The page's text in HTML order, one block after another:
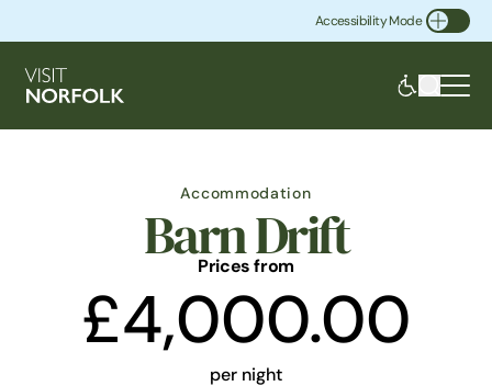
Accessibility Mode
Toggle Accessibility
Accommodation
Barn Drift
Prices from
£4,000.00
per night